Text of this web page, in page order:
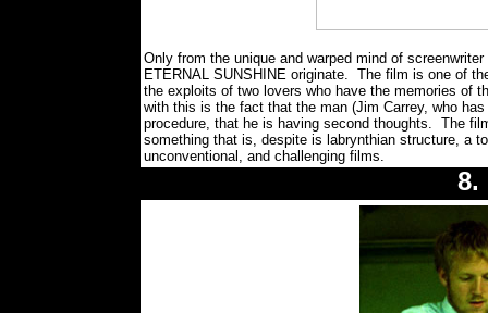
Only from the unique and warped mind of
ETERNAL SUNSHINE originate. The film is one of
the exploits of two lovers who have the memories of
with this is the fact that the man (Jim Carrey, who
procedure, that he is having second thoughts. The
something that is, despite is labrynthian structure, a
unconventional, and challenging films.